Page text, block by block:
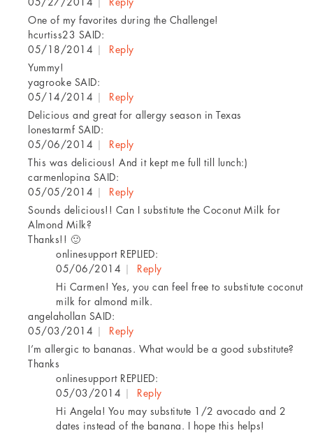
One of my favorites during the Challenge!
hcurtiss23 SAID:
05/18/2014 |
Reply
Yummy!
yagrooke SAID:
05/14/2014 |
Reply
Delicious and great for allergy season in Texas
lonestarmf SAID:
05/06/2014 |
Reply
This was delicious! And it kept me full till lunch:)
carmenlopina SAID:
05/05/2014 |
Reply
Sounds delicious!! Can I substitute the Coconut Milk for
Almond Milk?
Thanks!! 🙂
onlinesupportREPLIED:
05/06/2014 |
Reply
Hi Carmen! Yes, you can feel free to substitute coconut
milk for almond milk.
angelahollan SAID:
05/03/2014 |
Reply
I’m allergic to bananas. What would be a good substitute?
Thanks
onlinesupportREPLIED:
05/03/2014 |
Reply
Hi Angela! You may substitute 1/2 avocado and 2
dates instead of the banana. I hope this helps!